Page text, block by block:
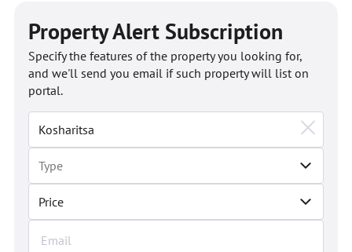
Property Alert Subscription
Price
Specify the features of the property you looking for,
and we'll send you email if such property will list on
portal.